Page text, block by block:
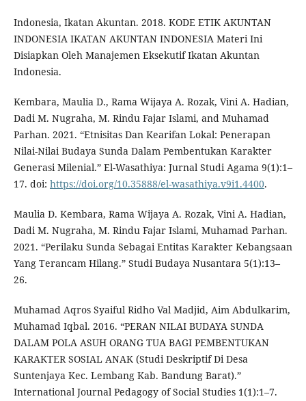
Indonesia, Ikatan Akuntan. 2018. KODE ETIK AKUNTAN
INDONESIA IKATAN AKUNTAN INDONESIA Materi Ini
Disiapkan Oleh Manajemen Eksekutif Ikatan Akuntan
Indonesia.
Kembara, Maulia D., Rama Wijaya A. Rozak, Vini A. Hadian,
Dadi M. Nugraha, M. Rindu Fajar Islami, and Muhamad
Parhan. 2021. “Etnisitas Dan Kearifan Lokal: Penerapan
Nilai-Nilai Budaya Sunda Dalam Pembentukan Karakter
Generasi Milenial.” El-Wasathiya: Jurnal Studi Agama 9(1):1–
17. doi: https://doi.org/10.35888/el-wasathiya.v9i1.4400.
Maulia D. Kembara, Rama Wijaya A. Rozak, Vini A. Hadian,
Dadi M. Nugraha, M. Rindu Fajar Islami, Muhamad Parhan.
2021. “Perilaku Sunda Sebagai Entitas Karakter Kebangsaan
Yang Terancam Hilang.” Studi Budaya Nusantara 5(1):13–
26.
Muhamad Aqros Syaiful Ridho Val Madjid, Aim Abdulkarim,
Muhamad Iqbal. 2016. “PERAN NILAI BUDAYA SUNDA
DALAM POLA ASUH ORANG TUA BAGI PEMBENTUKAN
KARAKTER SOSIAL ANAK (Studi Deskriptif Di Desa
Suntenjaya Kec. Lembang Kab. Bandung Barat).”
International Journal Pedagogy of Social Studies 1(1):1–7.